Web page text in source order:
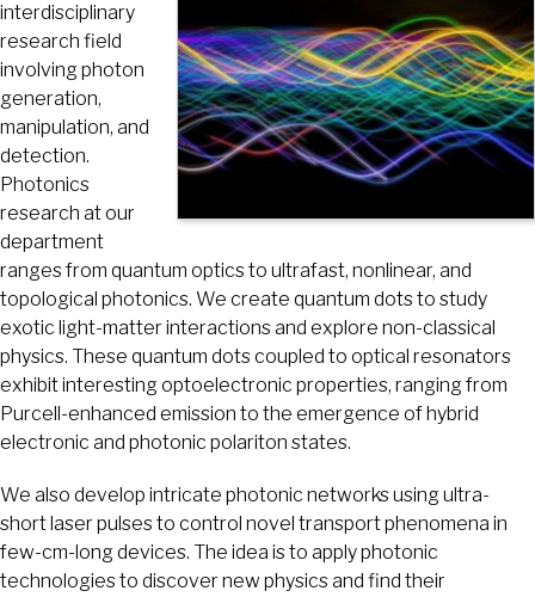
interdisciplinary
research field
involving photon
generation,
manipulation, and
detection.
Photonics
research at our
department
ranges from quantum optics to ultrafast, nonlinear, and
topological photonics. We create quantum dots to study
exotic light-matter interactions and explore non-classical
physics. These quantum dots coupled to optical resonators
exhibit interesting optoelectronic properties, ranging from
Purcell-enhanced emission to the emergence of hybrid
electronic and photonic polariton states.
We also develop intricate photonic networks using ultra-
short laser pulses to control novel transport phenomena in
few-cm-long devices. The idea is to apply photonic
technologies to discover new physics and find their